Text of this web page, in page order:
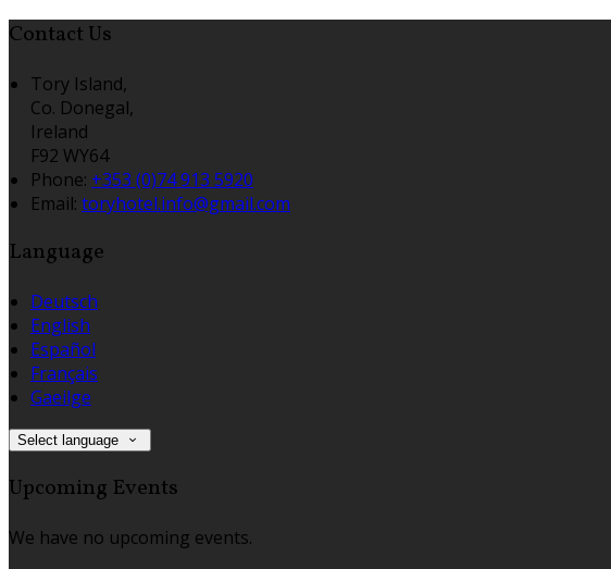
Contact Us
Tory Island,
Co. Donegal,
Ireland
F92 WY64
Phone: +353 (0)74 913 5920
Email: toryhotel.info@gmail.com
Language
Deutsch
English
Español
Français
Gaeilge
Select language
Upcoming Events
We have no upcoming events.